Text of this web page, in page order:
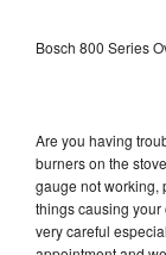
Bosch 800 Series
Are you having
burners on the
gauge not working,
things causing your
very careful